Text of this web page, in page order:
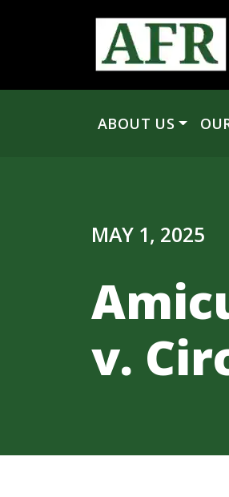
MainABOUT US
MAY 1, 2025
v.